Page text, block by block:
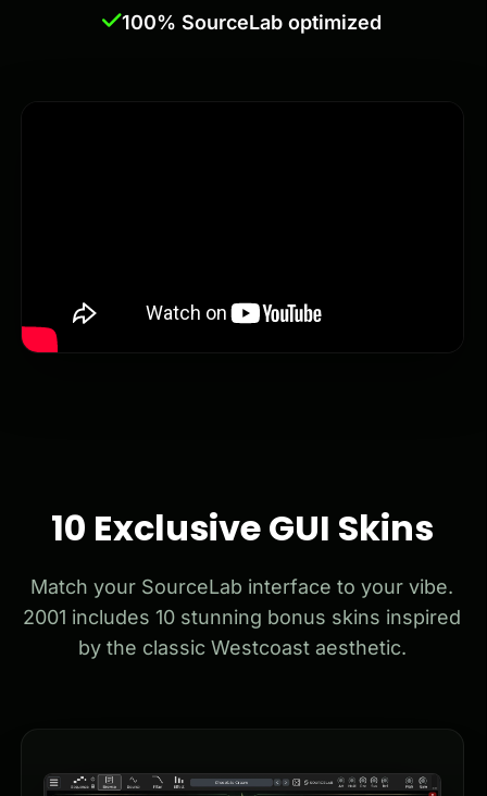
100% SourceLab optimized
10 Exclusive GUI Skins
Match your SourceLab interface to your vibe.
2001 includes 10 stunning bonus skins inspired
by the classic Westcoast aesthetic.